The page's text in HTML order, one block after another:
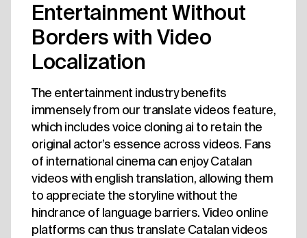
Entertainment Without
Borders with Video
Localization
The entertainment industry benefits
immensely from our translate videos feature,
which includes voice cloning ai to retain the
original actor’s essence across videos. Fans
of international cinema can enjoy Catalan
videos with english translation, allowing them
to appreciate the storyline without the
hindrance of language barriers. Video online
platforms can thus translate Catalan videos